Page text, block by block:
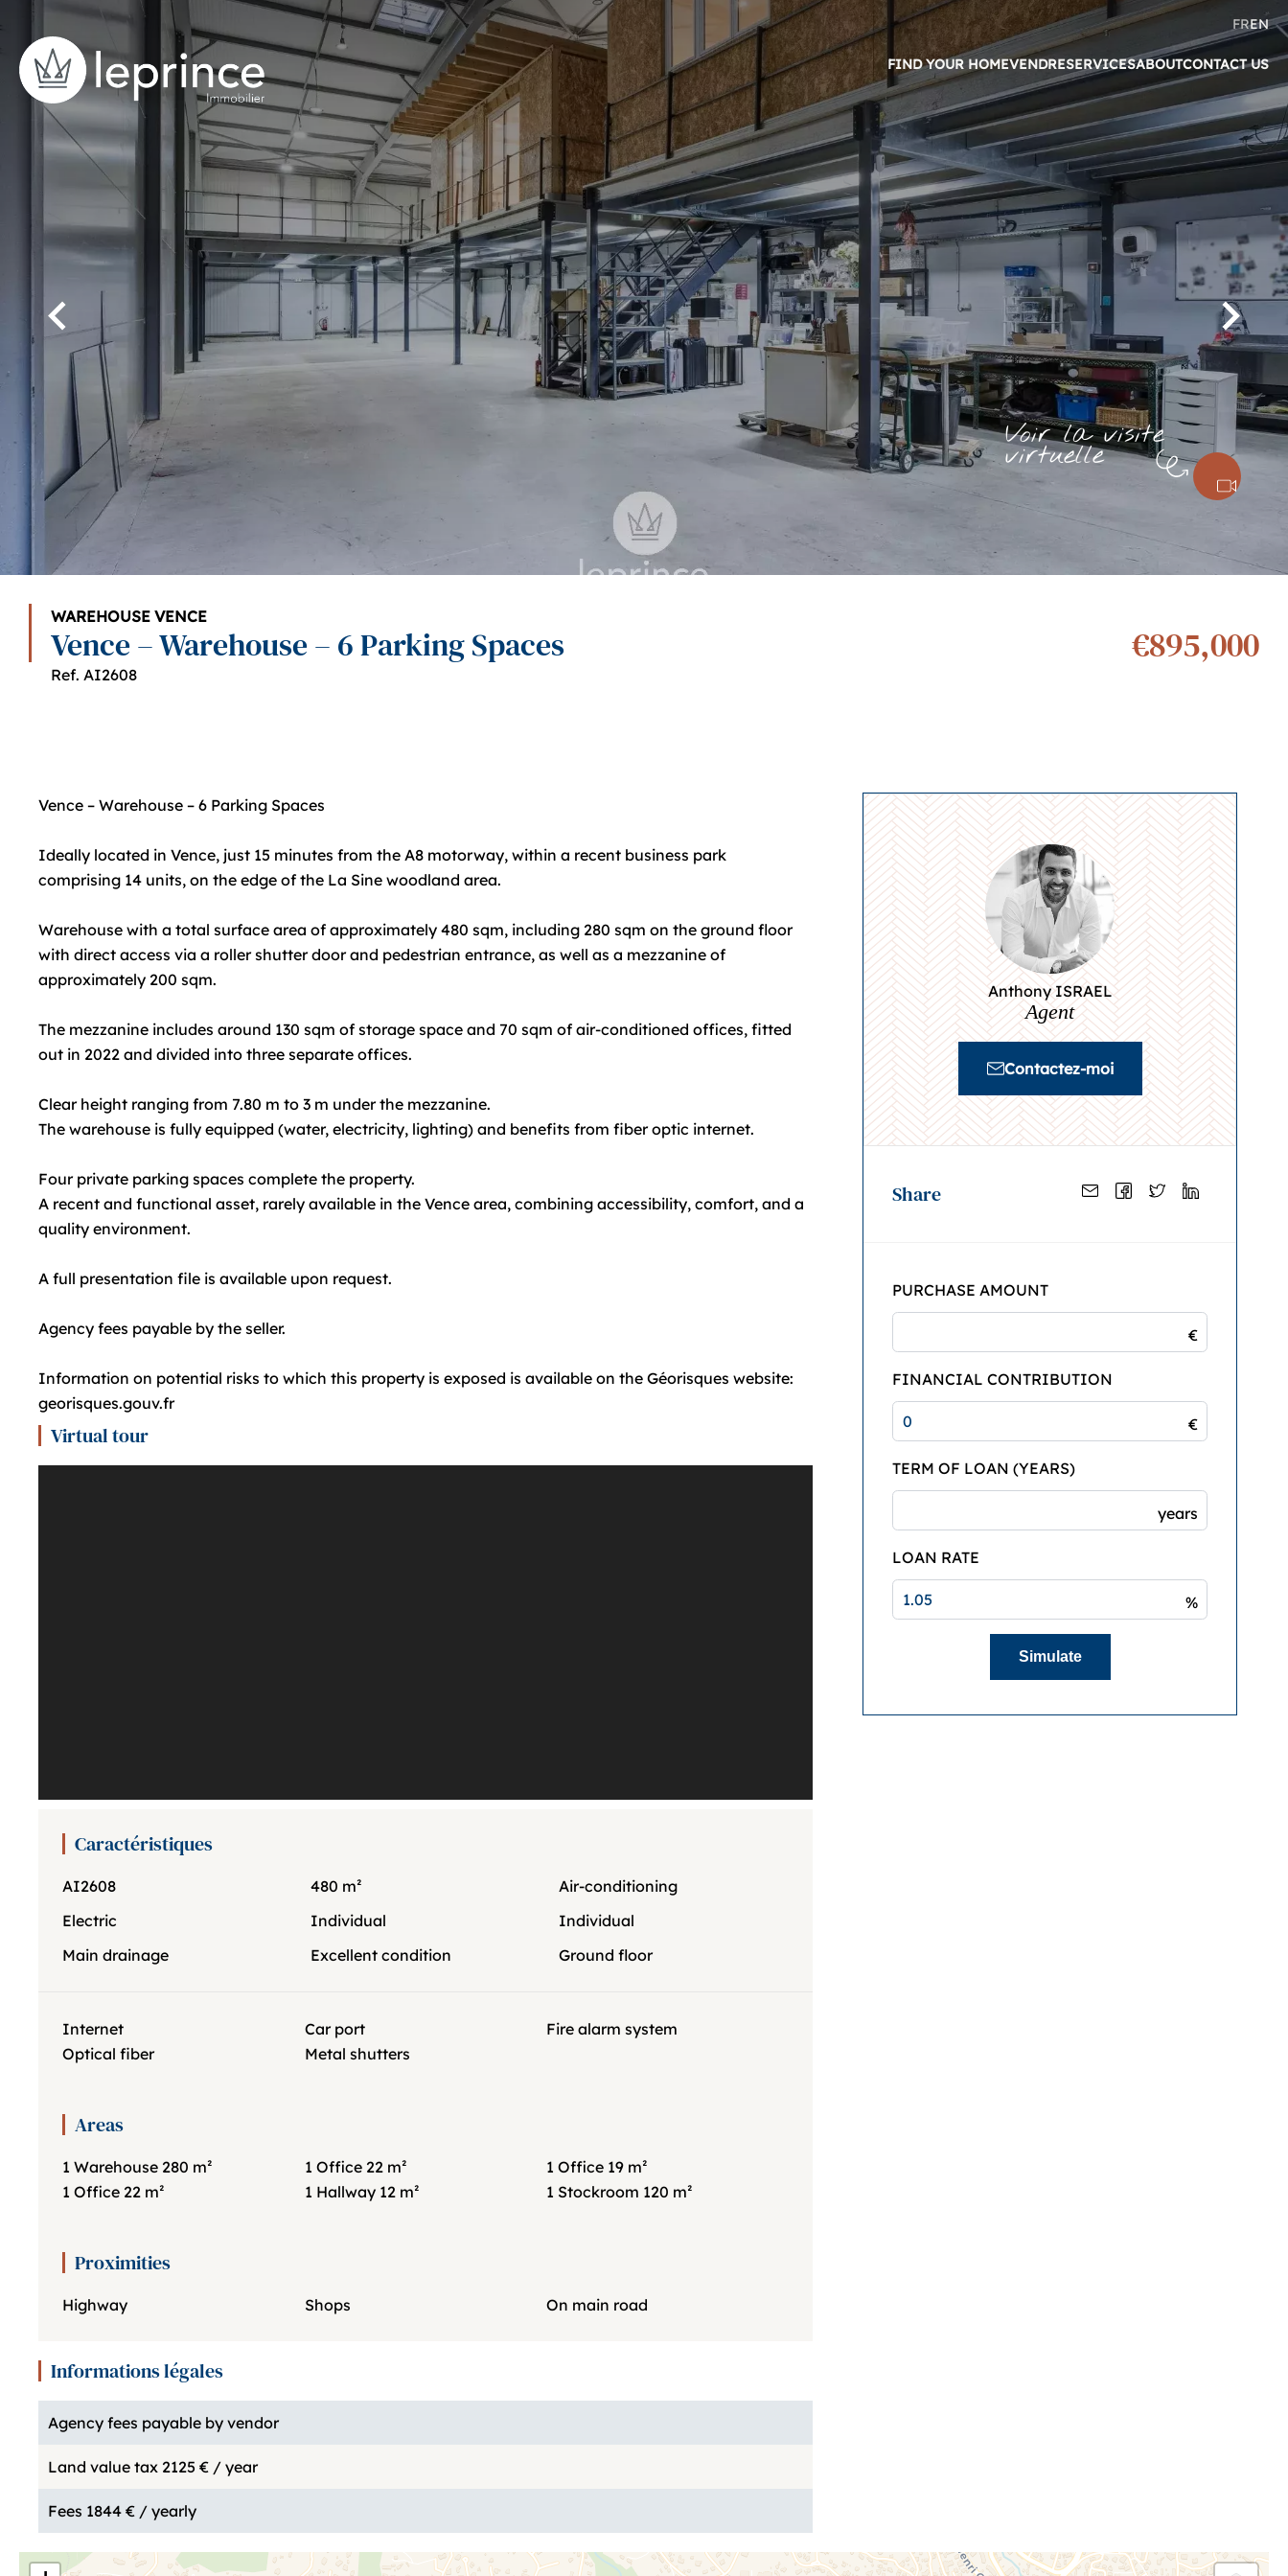
FREN
FIND YOUR HOMEVENDRESERVICESABOUTCONTACT US
Voir la visite
virtuelle
WAREHOUSE VENCE
Vence – Warehouse – 6 Parking Spaces
Ref. AI2608
€895,000
Vence – Warehouse – 6 Parking Spaces
Ideally located in Vence, just 15 minutes from the A8 motorway, within a recent business park
comprising 14 units, on the edge of the La Sine woodland area.
Warehouse with a total surface area of approximately 480 sqm, including 280 sqm on the ground floor
with direct access via a roller shutter door and pedestrian entrance, as well as a mezzanine of
approximately 200 sqm.
The mezzanine includes around 130 sqm of storage space and 70 sqm of air-conditioned offices, fitted
out in 2022 and divided into three separate offices.
Clear height ranging from 7.80 m to 3 m under the mezzanine.
The warehouse is fully equipped (water, electricity, lighting) and benefits from fiber optic internet.
Four private parking spaces complete the property.
A recent and functional asset, rarely available in the Vence area, combining accessibility, comfort, and a
quality environment.
A full presentation file is available upon request.
Agency fees payable by the seller.
Information on potential risks to which this property is exposed is available on the Géorisques website:
georisques.gouv.fr
Virtual tour
Caractéristiques
AI2608 480 m²
Air-conditioning
Electric
Individual
Individual
Main drainage
Excellent condition Ground floor
Internet Car port
Fire alarm system
Optical fiber
Metal shutters
Areas
1 Warehouse 280 m² 1 Office 22 m² 1 Office 19 m²
1 Office 22 m² 1 Hallway 12 m² 1 Stockroom 120 m²
Proximities
Highway Shops On main road
Informations légales
Agency fees payable by vendor
Land value tax 2125 € / year
Fees 1844 € / yearly
Anthony ISRAEL
Agent
Contactez-moi
Share
PURCHASE AMOUNT
€
FINANCIAL CONTRIBUTION
€
TERM OF LOAN (YEARS)
years
LOAN RATE
%
Simulate